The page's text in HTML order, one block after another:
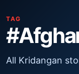
TAG
All Kridangan